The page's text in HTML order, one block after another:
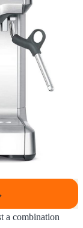
a combination